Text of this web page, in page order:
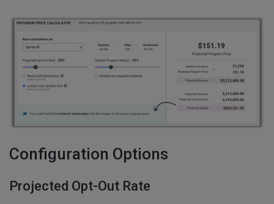
Configuration Options
Projected Opt-Out Rate